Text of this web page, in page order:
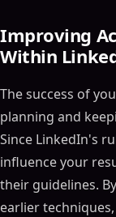
Improving
Within
The success of
planning and
Since LinkedIn's
influence your
their guidelines.
earlier